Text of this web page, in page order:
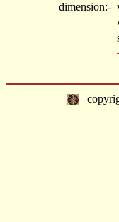
dimension:-